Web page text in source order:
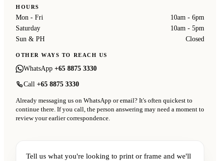
HOURS
Mon - Fri
10am - 6pm
Saturday
10am - 5pm
Sun & PH
Closed
OTHER WAYS TO REACH US
WhatsApp +65 8875 3330
Call +65 8875 3330
Already messaging us on WhatsApp or email? It's often quickest to
continue there. If you call, the person answering may need a moment to
review your earlier correspondence.
Tell us what you're looking to print or frame and we'll